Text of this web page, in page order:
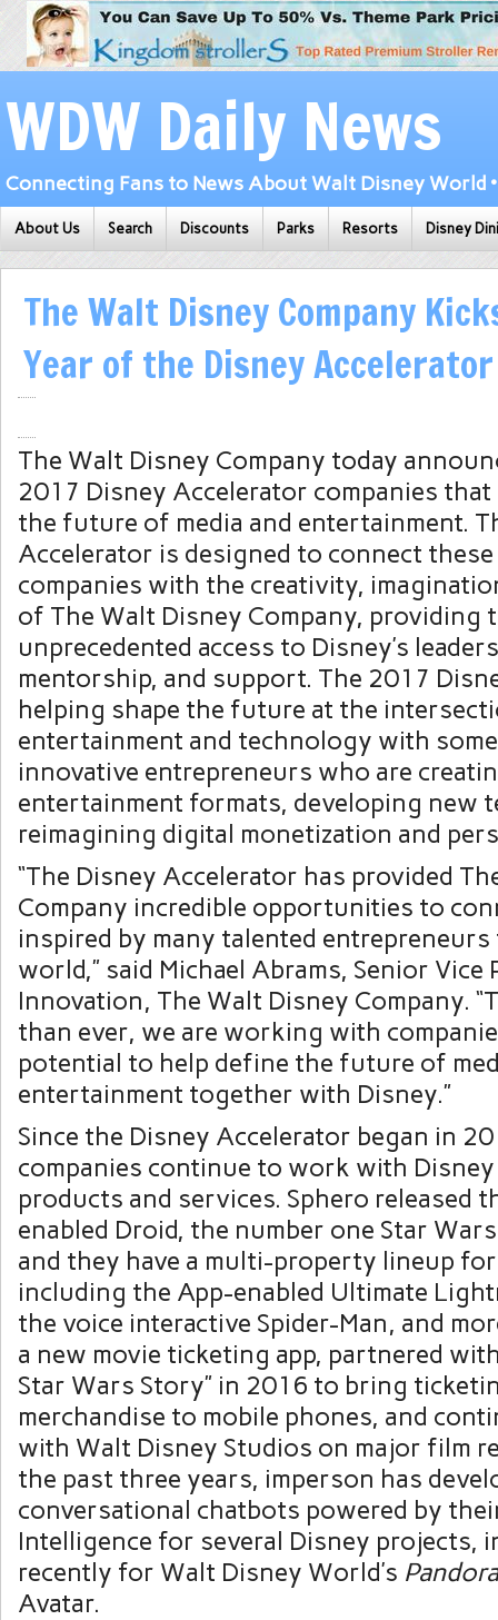
WDW Daily News
Connecting Fans to News About Walt Disney World
About Us Search Discounts Parks Resorts Disney
The Walt Disney Company
Year of the Disney Accelerator
The Walt Disney Company today
2017 Disney Accelerator companies
the future of media and entertainment.
Accelerator is designed to connect
companies with the creativity,
of The Walt Disney Company, providing
unprecedented access to Disney’s
mentorship, and support. The 2017
helping shape the future at the
entertainment and technology with
innovative entrepreneurs who are
entertainment formats, developing new
reimagining digital monetization and
“The Disney Accelerator has provided
Company incredible opportunities to
inspired by many talented
world,” said Michael Abrams, Senior Vice
Innovation, The Walt Disney Company.
than ever, we are working with
potential to help define the future of
entertainment together with Disney.”
Since the Disney Accelerator began in
companies continue to work with
products and services. Sphero released
enabled Droid, the number one Star
and they have a multi-property lineup
including the App-enabled Ultimate
the voice interactive Spider-Man, and
a new movie ticketing app, partnered
Star Wars Story” in 2016 to bring
merchandise to mobile phones, and
with Walt Disney Studios on major film
the past three years, imperson has
conversational chatbots powered by
Intelligence for several Disney projects,
recently for Walt Disney World’s Pandora
Avatar.